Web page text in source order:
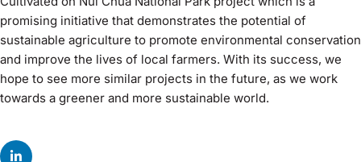
promising initiative that demonstrates the potential of
sustainable agriculture to promote environmental conservation
and improve the lives of local farmers. With its success, we
hope to see more similar projects in the future, as we work
towards a greener and more sustainable world.